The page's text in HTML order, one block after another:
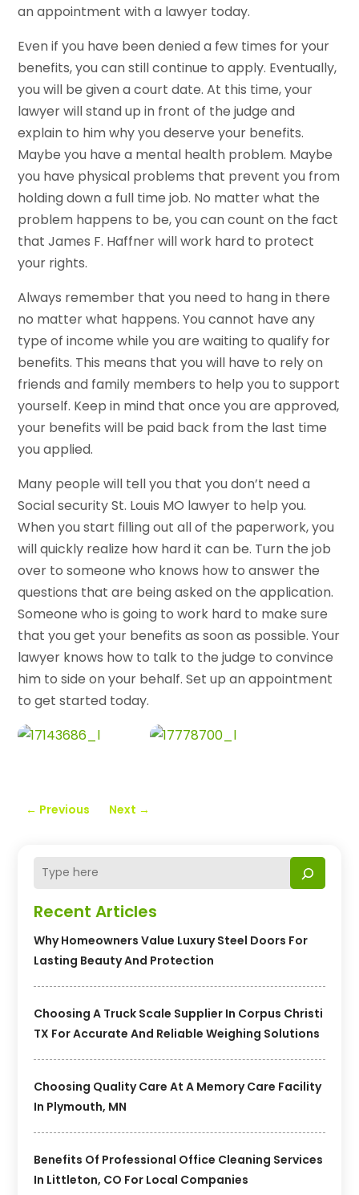
Recent Articles
Why Homeowners Value Luxury Steel Doors For
Lasting Beauty And Protection
Choosing A Truck Scale Supplier In Corpus Christi
TX For Accurate And Reliable Weighing Solutions
Choosing Quality Care At A Memory Care Facility
In Plymouth, MN
Benefits Of Professional Office Cleaning Services
In Littleton, CO For Local Companies
an appointment with a lawyer today.
Even if you have been denied a few times for your
benefits, you can still continue to apply. Eventually,
you will be given a court date. At this time, your
lawyer will stand up in front of the judge and
explain to him why you deserve your benefits.
Maybe you have a mental health problem. Maybe
you have physical problems that prevent you from
holding down a full time job. No matter what the
problem happens to be, you can count on the fact
that James F. Haffner will work hard to protect
your rights.
Always remember that you need to hang in there
no matter what happens. You cannot have any
type of income while you are waiting to qualify for
benefits. This means that you will have to rely on
friends and family members to help you to support
yourself. Keep in mind that once you are approved,
your benefits will be paid back from the last time
you applied.
Many people will tell you that you don’t need a
Social security St. Louis MO lawyer to help you.
When you start filling out all of the paperwork, you
will quickly realize how hard it can be. Turn the job
over to someone who knows how to answer the
questions that are being asked on the application.
Someone who is going to work hard to make sure
that you get your benefits as soon as possible. Your
lawyer knows how to talk to the judge to convince
him to side on your behalf. Set up an appointment
to get started today.
← Previous Next →